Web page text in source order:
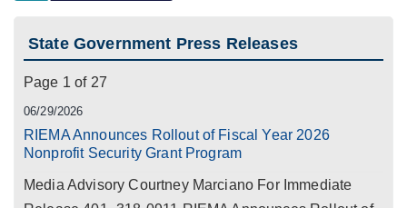
State Government Press Releases
Page 1 of 27
06/29/2026
RIEMA Announces Rollout of Fiscal Year 2026
Nonprofit Security Grant Program
Media Advisory Courtney Marciano For Immediate